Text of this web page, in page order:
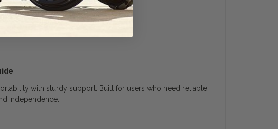
with sturdy support. Built for users who need reliable
independence.